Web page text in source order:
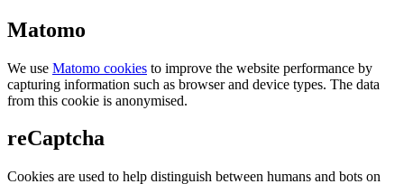
Matomo
We use Matomo cookies to improve the website performance by
capturing information such as browser and device types. The data
from this cookie is anonymised.
reCaptcha
Cookies are used to help distinguish between humans and bots on